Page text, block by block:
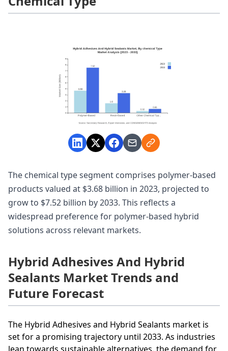
The chemical type segment comprises polymer-based
products valued at $3.68 billion in 2023, projected to
grow to $7.52 billion by 2033. This reflects a
widespread preference for polymer-based hybrid
solutions across relevant markets.
Hybrid Adhesives And Hybrid
Sealants Market Trends and
Future Forecast
The Hybrid Adhesives and Hybrid Sealants market is
set for a promising trajectory until 2033. As industries